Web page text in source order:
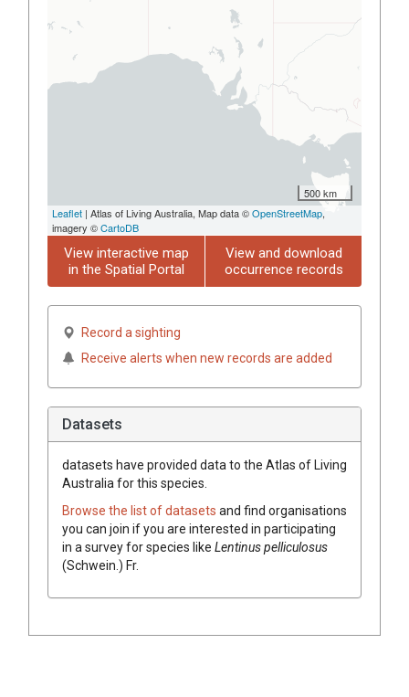
500 km
Leaflet | Atlas of Living Australia, Map data ©OpenStreetMap,
imagery ©CartoDB
View interactive map
in the Spatial Portal
View and download
occurrence records
Record a sighting
Receive alerts when new records are added
Datasets
datasets have provided data to the Atlas of Living
Australia for this species.
Browse the list of datasets and find organisations
you can join if you are interested in participating
in a survey for species like Lentinuspelliculosus
(Schwein. ) Fr.